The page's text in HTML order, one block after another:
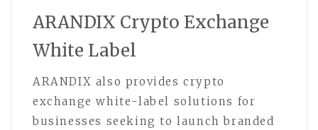
ARANDIX Crypto Exchange
White Label
ARANDIX also provides crypto
exchange white-label solutions for
businesses seeking to launch branded